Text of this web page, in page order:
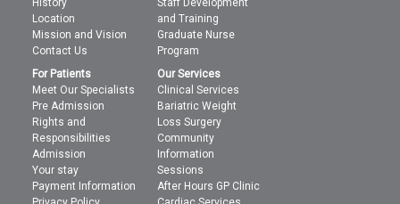
History
Location
Mission and Vision
Contact Us
Staff Development
and Training
Graduate Nurse
Program
For Patients
Meet Our Specialists
Pre Admission
Rights and
Responsibilities
Admission
Your stay
Payment Information
Our Services
Clinical Services
Bariatric Weight
Loss Surgery
Community
Information
Sessions
After Hours GP Clinic